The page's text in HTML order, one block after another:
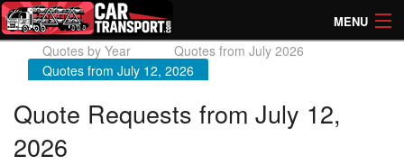
MENU
How Much? Instant Prices
Directory of Transporters
Quotes by Year
Quotes from July 2026
Quotes from July 12, 2026
Quote Requests from July 12,
2026